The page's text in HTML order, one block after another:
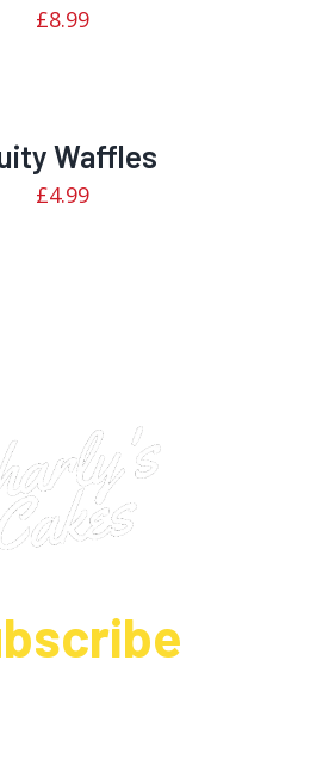
£8.99
Waffles
£4.99